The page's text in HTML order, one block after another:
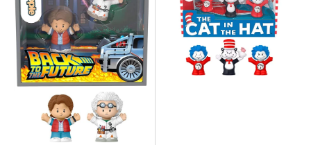
Little
People
Back
To
The
Collector
Little
People